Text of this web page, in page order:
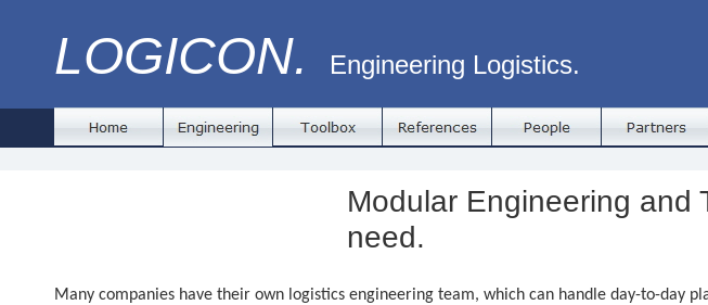
LOGICON. Engineering Logistics.
Modular Engineering and
need.
Many companies have their own logistics engineering team, which can handle day-to-day